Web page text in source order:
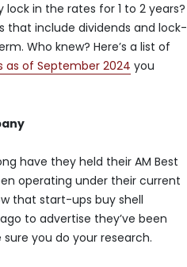
in the rates for 1 to 2 years?
that include dividends and lock-
Who knew? Here’s a list of
as of September 2024 you
have they held their AM Best
operating under their current
that start-ups buy shell
to advertise they’ve been
you do your research.